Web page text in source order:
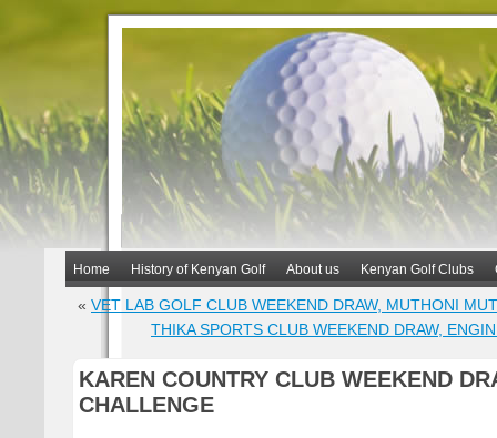
Home History of Kenyan Golf About us Kenyan Golf Clubs
« VET LAB GOLF CLUB WEEKEND DRAW, MUTHONI
THIKA SPORTS CLUB WEEKEND DRAW,
KAREN COUNTRY CLUB WEEKEND
CHALLENGE